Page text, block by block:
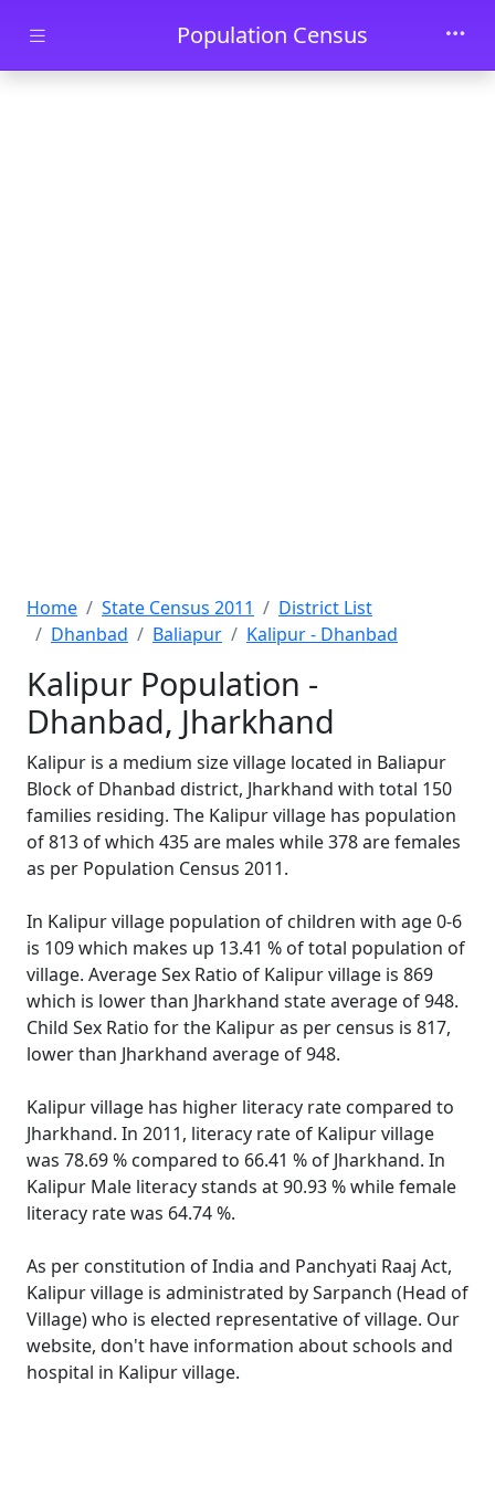
Skip to main contentPopulation Census
Home State Census 2011
District List
Dhanbad
Baliapur Kalipur - Dhanbad
Kalipur Population -
Dhanbad, Jharkhand
Kalipur is a medium size village located in Baliapur
Block of Dhanbad district, Jharkhand with total 150
families residing. The Kalipur village has population
of 813 of which 435 are males while 378 are females
as per Population Census 2011.
In Kalipur village population of children with age 0-6
is 109 which makes up 13.41 % of total population of
village. Average Sex Ratio of Kalipur village is 869
which is lower than Jharkhand state average of 948.
Child Sex Ratio for the Kalipur as per census is 817,
lower than Jharkhand average of 948.
Kalipur village has higher literacy rate compared to
Jharkhand. In 2011, literacy rate of Kalipur village
was 78.69 % compared to 66.41 % of Jharkhand. In
Kalipur Male literacy stands at 90.93 % while female
literacy rate was 64.74 %.
As per constitution of India and Panchyati Raaj Act,
Kalipur village is administrated by Sarpanch (Head of
Village) who is elected representative of village. Our
website, don't have information about schools and
hospital in Kalipur village.